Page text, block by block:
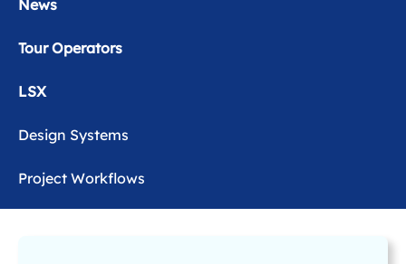
News
Tour Operators
LSX
Design Systems
Project Workflows